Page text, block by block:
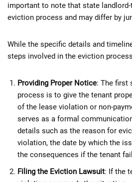
important to note that state
eviction process and may differ by
While the specific details and
steps involved in the eviction
Providing Proper Notice: The first
process is to give the tenant
of the lease violation or non-
serves as a formal
details such as the reason for
violation, the date by which the
the consequences if the tenant
Filing the Eviction Lawsuit: If the